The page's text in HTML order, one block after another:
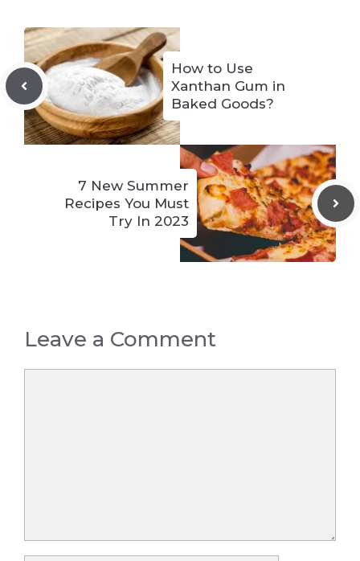
How to Use
Xanthan Gum in
Baked Goods?
7 New Summer
Recipes You Must
Try In 2023
Leave a Comment